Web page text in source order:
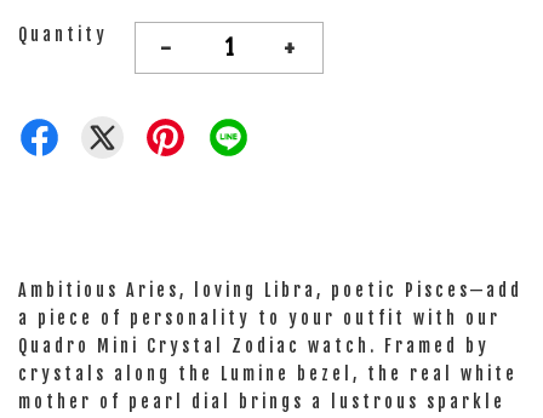
Quantity - +
Ambitious Aries, loving Libra, poetic Pisces—add
a piece of personality to your outfit with our
Quadro Mini Crystal Zodiac watch. Framed by
crystals along the Lumine bezel, the real white
mother of pearl dial brings a lustrous sparkle